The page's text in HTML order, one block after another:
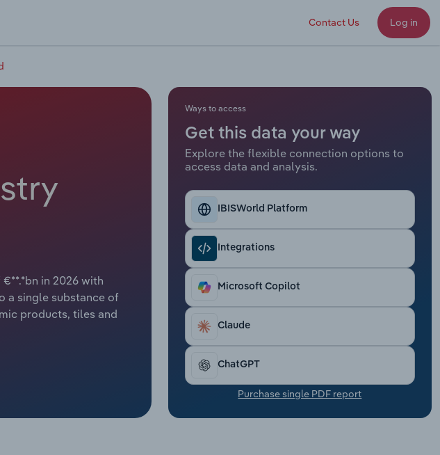
Contact Us Log in
in 2026 with
a single substance of
products, tiles and
Ways to access
Get this data your way
Explore the flexible connection options to
access data and analysis.
IBISWorld Platform
Integrations
Microsoft Copilot
Claude
ChatGPT
Purchase single PDF report